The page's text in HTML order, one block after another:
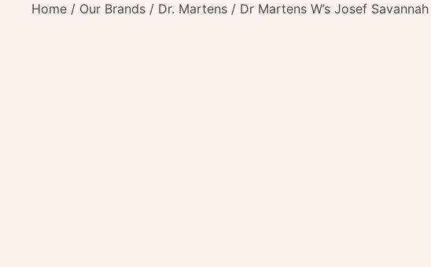
Home / Our Brands / Dr. Martens / Dr Martens W’s Josef Savannah